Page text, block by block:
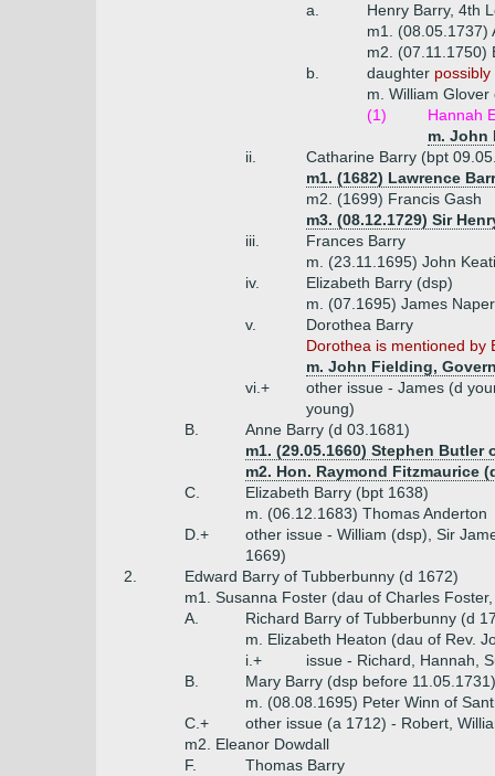
a.
Henry Barry, 4th
m1. (08.05.1737)
m2. (07.11.1750)
b.
daughter
m. William Glover
(1)
Hannah
m. John
ii.
Catharine Barry (bpt
m1. (1682) Lawrence
m2. (1699) Francis Gash
m3. (08.12.1729) Sir
iii.
Frances Barry
m. (23.11.1695) John
iv.
Elizabeth Barry (dsp)
m. (07.1695) James
v.
Dorothea Barry
Dorothea is mentioned by
m. John Fielding,
vi.+
other issue - James (d
young)
B.
Anne Barry (d 03.1681)
m1. (29.05.1660) Stephen
m2. Hon. Raymond Fitzmaurice
C.
Elizabeth Barry (bpt 1638)
m. (06.12.1683) Thomas Anderton
D.+
other issue - William (dsp), Sir
1669)
2.
Edward Barry of Tubberbunny (d 1672)
m1. Susanna Foster (dau of Charles
A.
Richard Barry of Tubberbunny (d
m. Elizabeth Heaton (dau of Rev.
i.+
issue - Richard, Hannah,
B.
Mary Barry (dsp before 11.05.1731)
m. (08.08.1695) Peter Winn of
C.+
other issue (a 1712) - Robert,
m2. Eleanor Dowdall
F.
Thomas Barry